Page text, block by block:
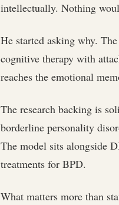
intellectually. Nothing
He started asking why.
cognitive therapy with
reaches the emotional
The research backing is
borderline personality
The model sits alongside
treatments for BPD.
What matters more than